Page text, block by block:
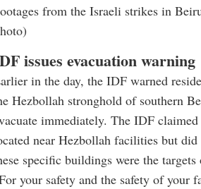
from the Israeli strikes in
issues evacuation warning
in the day, the IDF warned
Hezbollah stronghold of southern
immediately. The IDF
near Hezbollah facilities but
specific buildings were the
your safety and the safety of your